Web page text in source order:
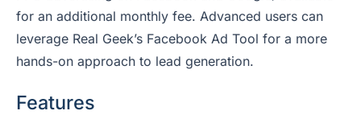
for an additional monthly fee. Advanced users can
leverage Real Geek’s Facebook Ad Tool for a more
hands-on approach to lead generation.
Features